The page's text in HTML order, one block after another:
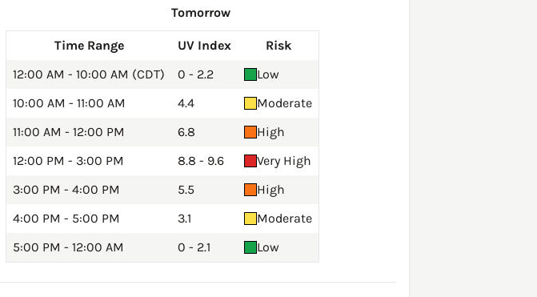
Tomorrow
Time Range UV Index
Risk
12:00 AM - 10:00 AM (CDT)
0 - 2.2
Low
10:00 AM - 11:00 AM
4.4
Moderate
11:00 AM - 12:00 PM
6.8
High
12:00 PM - 3:00 PM
8.8 - 9.6
Very High
3:00 PM - 4:00 PM
5.5
High
4:00 PM - 5:00 PM
3.1
Moderate
5:00 PM - 12:00 AM
0 - 2.1 Low